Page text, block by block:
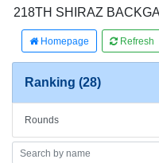
218TH SHIRAZ
Homepage Refresh
Ranking (28)
Rounds